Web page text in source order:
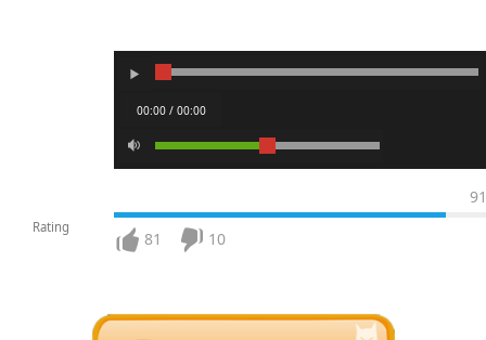
00:00 / 00:00
Rating
91
81 10